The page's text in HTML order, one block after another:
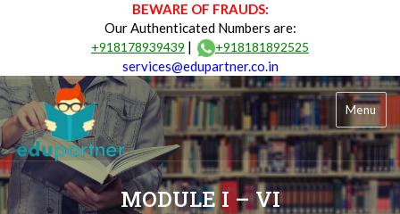
BEWARE OF FRAUDS:
Our Authenticated Numbers are:
+918178939439 | +918181892525
services@edupartner.co.in
Menu
MODULE I – VI